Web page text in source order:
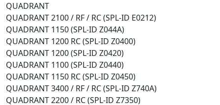
QUADRANT
QUADRANT 2100 / RF / RC (SPL-ID E0212)
QUADRANT 1150 (SPL-ID Z044A)
QUADRANT 1200 RC (SPL-ID Z0400)
QUADRANT 1200 (SPL-ID Z0420)
QUADRANT 1100 (SPL-ID Z0440)
QUADRANT 1150 RC (SPL-ID Z0450)
QUADRANT 3400 / RF / RC (SPL-ID Z740A)
QUADRANT 2200 / RC (SPL-ID Z7350)